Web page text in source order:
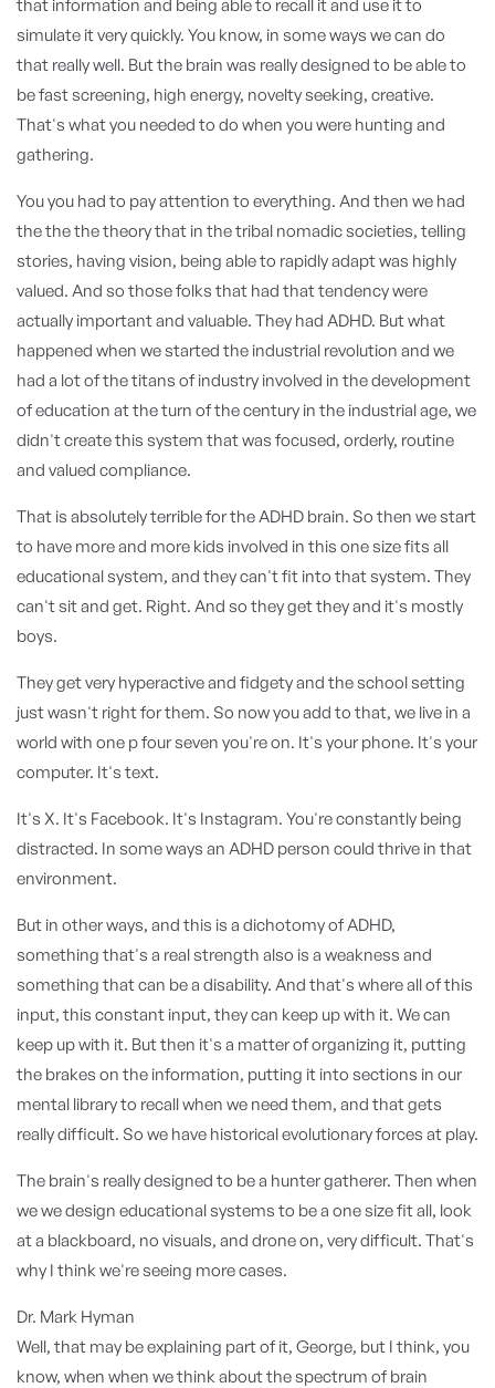
that information and being able to recall it and use it to
simulate it very quickly. You know, in some ways we can do
that really well. But the brain was really designed to be able to
be fast screening, high energy, novelty seeking, creative.
That's what you needed to do when you were hunting and
gathering.
You you had to pay attention to everything. And then we had
the the the theory that in the tribal nomadic societies, telling
stories, having vision, being able to rapidly adapt was highly
valued. And so those folks that had that tendency were
actually important and valuable. They had ADHD. But what
happened when we started the industrial revolution and we
had a lot of the titans of industry involved in the development
of education at the turn of the century in the industrial age, we
didn't create this system that was focused, orderly, routine
and valued compliance.
That is absolutely terrible for the ADHD brain. So then we start
to have more and more kids involved in this one size fits all
educational system, and they can't fit into that system. They
can't sit and get. Right. And so they get they and it's mostly
boys.
They get very hyperactive and fidgety and the school setting
just wasn't right for them. So now you add to that, we live in a
world with one p four seven you're on. It's your phone. It's your
computer. It's text.
It's X. It's Facebook. It's Instagram. You're constantly being
distracted. In some ways an ADHD person could thrive in that
environment.
But in other ways, and this is a dichotomy of ADHD,
something that's a real strength also is a weakness and
something that can be a disability. And that's where all of this
input, this constant input, they can keep up with it. We can
keep up with it. But then it's a matter of organizing it, putting
the brakes on the information, putting it into sections in our
mental library to recall when we need them, and that gets
really difficult. So we have historical evolutionary forces at play.
The brain's really designed to be a hunter gatherer. Then when
we we design educational systems to be a one size fit all, look
at a blackboard, no visuals, and drone on, very difficult. That's
why I think we're seeing more cases.
Dr. Mark Hyman
Well, that may be explaining part of it, George, but I think, you
know, when when we think about the spectrum of brain